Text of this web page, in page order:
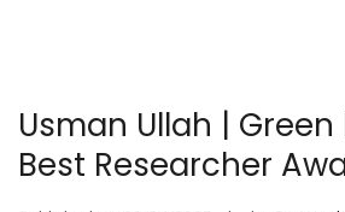
Usman Ullah |
Best Researcher